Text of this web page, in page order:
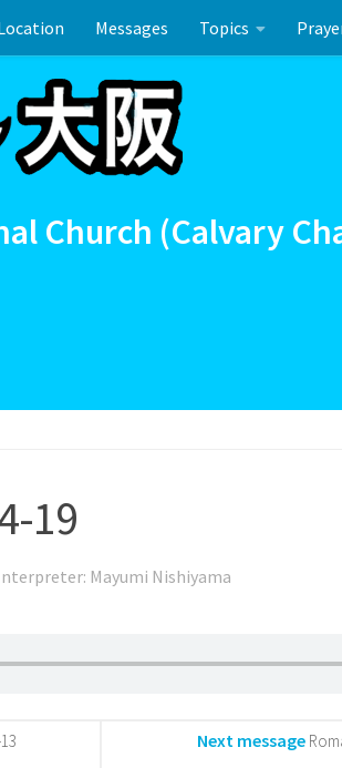
Messages Topics
Communion イースターのお祝い
Church (Calvary
19
Mayumi Nishiyama
Next message